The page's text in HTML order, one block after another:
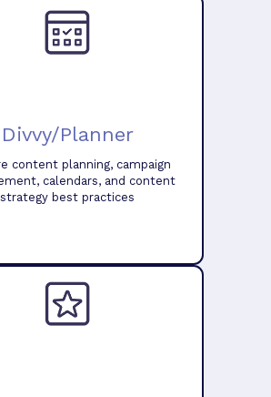
Divvy/Planner
content planning, campaign
calendars, and content
strategy best practices